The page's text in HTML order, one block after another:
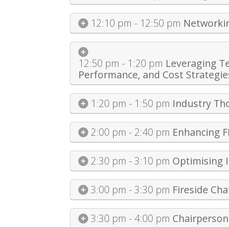
12:10 pm - 12:50 pm
12:50 pm - 1:20 pm Leveraging
Performance, and Cost
1:20 pm - 1:50 pm Industry
2:00 pm - 2:40 pm Enhancing
2:30 pm - 3:10 pm Optimising
3:00 pm - 3:30 pm Fireside
3:30 pm - 4:00 pm